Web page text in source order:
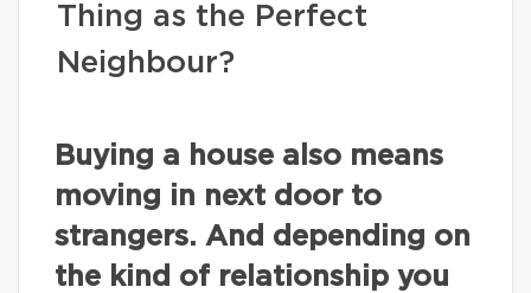
Thing as the Perfect
Neighbour?
Buying a house also means
moving in next door to
strangers. And depending on
the kind of relationship you